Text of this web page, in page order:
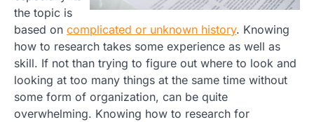
the topic is
based on complicated or unknown history. Knowing
how to research takes some experience as well as
skill. If not than trying to figure out where to look and
looking at too many things at the same time without
some form of organization, can be quite
overwhelming. Knowing how to research for